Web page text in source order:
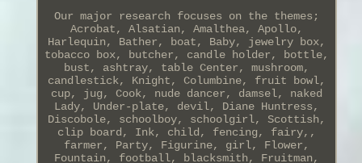
Our major research focuses on the themes;
Acrobat, Alsatian, Amalthea, Apollo,
Harlequin, Bather, boat, Baby, jewelry box,
tobacco box, butcher, candle holder, bottle,
bust, ashtray, table Center, mushroom,
candlestick, Knight, Columbine, fruit bowl,
cup, jug, Cook, nude dancer, damsel, naked
Lady, Under-plate, devil, Diane Huntress,
Discobole, schoolboy, schoolgirl, Scottish,
clip board, Ink, child, fencing, fairy,,
farmer, Party, Figurine, girl, Flower,
Fountain, football, blacksmith, Fruitman,